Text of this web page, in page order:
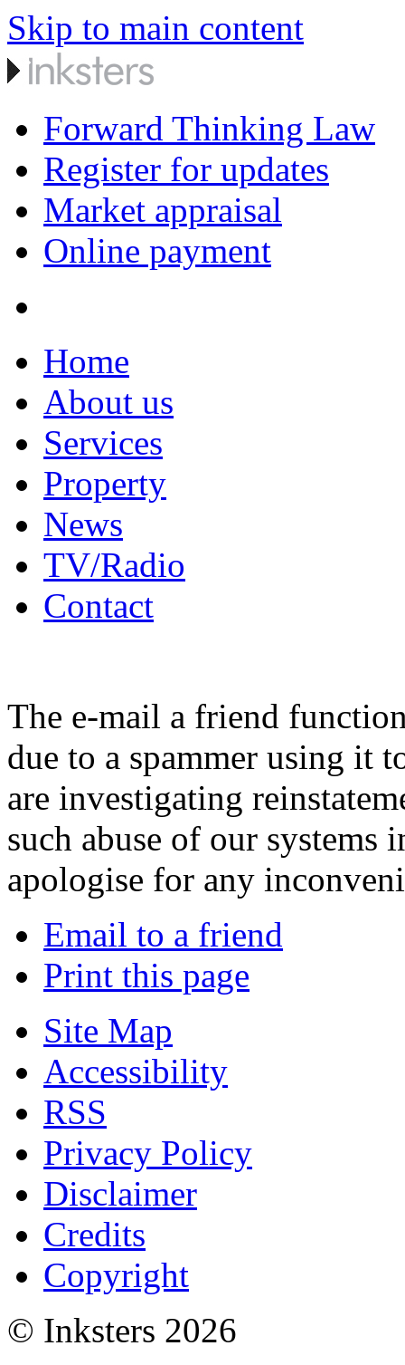
Skip to main content
Forward Thinking Law
Register for updates
Market appraisal
Online payment
Home
About us
Services
Property
News
TV/Radio
Contact
The e-mail a friend
due to a spammer using it
are investigating
such abuse of our systems
apologise for any
Email to a friend
Print this page
Site Map
Accessibility
RSS
Privacy Policy
Disclaimer
Credits
Copyright
© Inksters 2026